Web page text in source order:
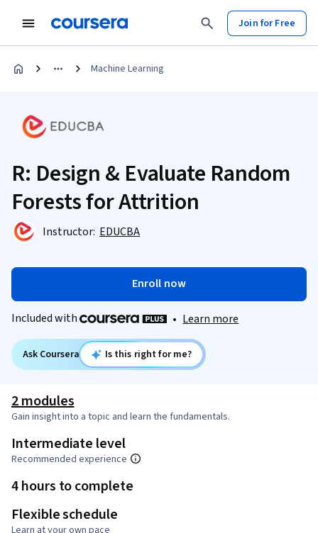
Join for Free
Machine Learning
R: Design & Evaluate Random
Forests for Attrition
Instructor: EDUCBA
Enroll now
Included with • Learn more
Ask Coursera Is this right for me?
2 modules
Gain insight into a topic and learn the fundamentals.
Intermediate level
Recommended experience
4 hours to complete
Flexible schedule